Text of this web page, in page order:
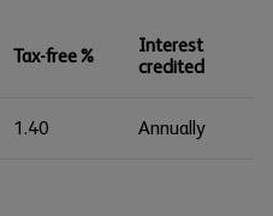
Tax-free%
Interest
credited
1.40 Annually